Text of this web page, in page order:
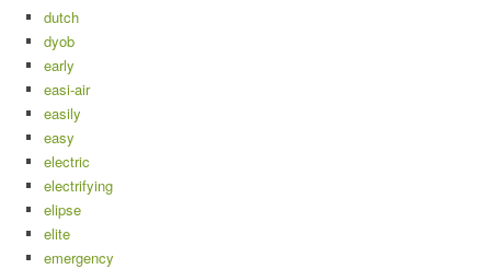
dutch
dyob
early
easi-air
easily
easy
electric
electrifying
elipse
elite
emergency